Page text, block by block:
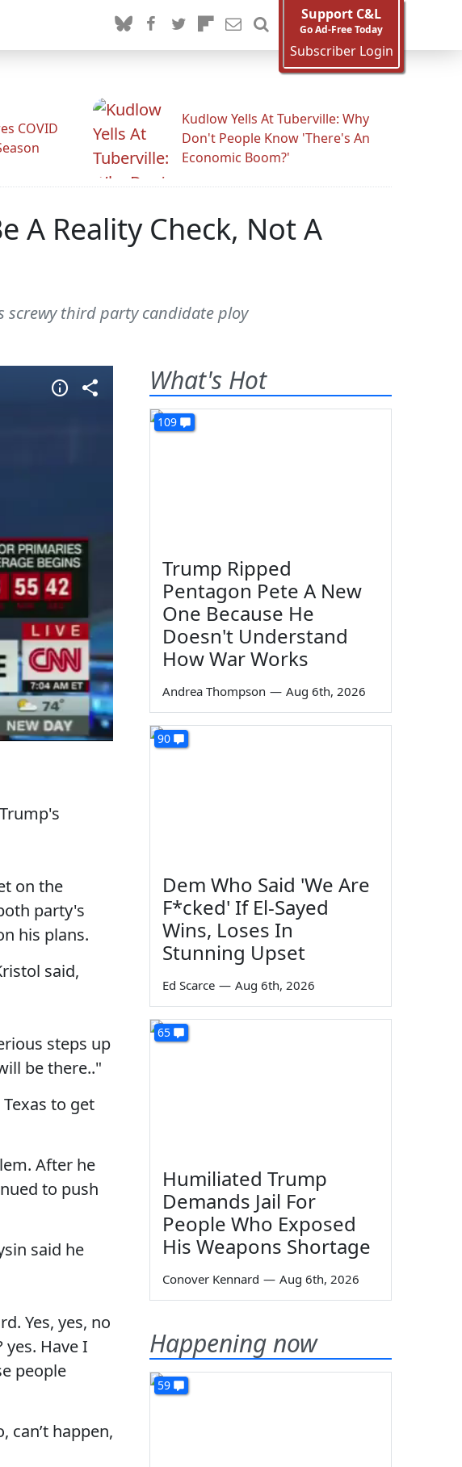
Support C&L
Go Ad-Free Today
Subscriber Login
COVID
Kudlow Yells At Tuberville: Why
Don't People Know 'There's An
Economic Boom?'
A Reality Check, Not A
screwy third party candidate ploy
on the
party's
his plans.
said,
steps up
be there.."
to get
After he
to push
said he
Yes, yes, no
Have I
people
can’t happen,
What's Hot
109
Trump Ripped
Pentagon Pete A New
One Because He
Doesn't Understand
How War Works
Andrea Thompson — Aug 6th, 2026
90
Dem Who Said 'We Are
F*cked' If El-Sayed
Wins, Loses In
Stunning Upset
Ed Scarce — Aug 6th, 2026
65
Humiliated Trump
Demands Jail For
People Who Exposed
His Weapons Shortage
Conover Kennard — Aug 6th, 2026
Happening now
59